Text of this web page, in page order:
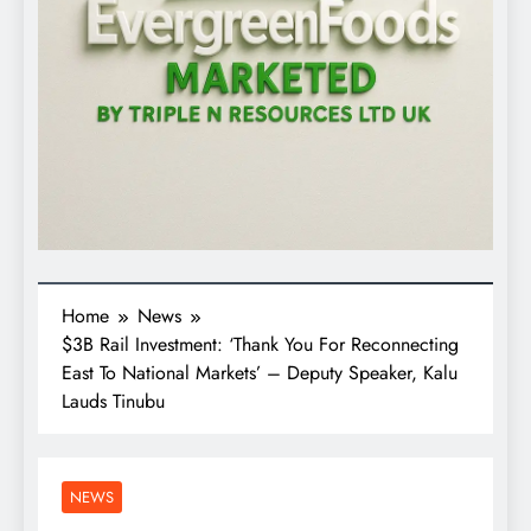
Home
News
$3B Rail Investment: ‘Thank You For Reconnecting
East To National Markets’ – Deputy Speaker, Kalu
Lauds Tinubu
NEWS